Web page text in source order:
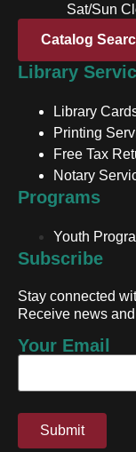
Sat/Sun
Library
Library
Printing
Free Tax
Notary
Catalog
Programs
Youth
Subscribe
Stay connected
Receive news
Your Email